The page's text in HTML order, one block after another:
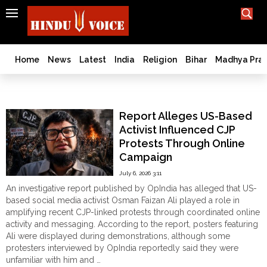
SEARCH
India
Bangladesh
West
History
Articles
Love
Jihad
Ghar
Wapsi
Politics
Law
&
Home News Latest India Religion Bihar Madhya
Report Alleges US-Based
Activist Influenced CJP
Protests Through Online
Campaign
July 6, 2026 3:11
An investigative report published by OpIndia has alleged that US-
based social media activist Osman Faizan Ali played a role in
amplifying recent CJP-linked protests through coordinated online
activity and messaging. According to the report, posters featuring
Ali were displayed during demonstrations, although some
protesters interviewed by OpIndia reportedly said they were
unfamiliar with him and …